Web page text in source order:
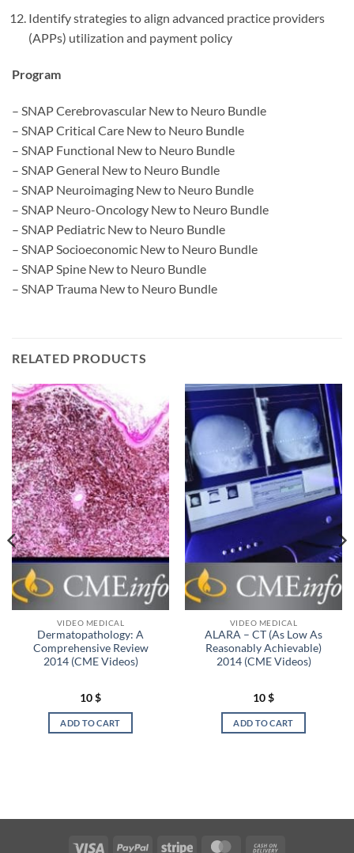
Identify strategies to align advanced practice providers
(APPs) utilization and payment policy
Program
– SNAP Cerebrovascular New to Neuro Bundle
– SNAP Critical Care New to Neuro Bundle
– SNAP Functional New to Neuro Bundle
– SNAP General New to Neuro Bundle
– SNAP Neuroimaging New to Neuro Bundle
– SNAP Neuro-Oncology New to Neuro Bundle
– SNAP Pediatric New to Neuro Bundle
– SNAP Socioeconomic New to Neuro Bundle
– SNAP Spine New to Neuro Bundle
– SNAP Trauma New to Neuro Bundle
RELATED PRODUCTS
VIDEO MEDICAL
Dermatopathology: A
Comprehensive Review
2014 (CME Videos)
10$
ADD TO CART
VIDEO MEDICAL
ALARA – CT (As Low As
Reasonably Achievable)
2014 (CME Videos)
10$
ADD TO CART
Visa PayPal Stripe MasterCard